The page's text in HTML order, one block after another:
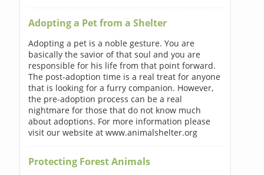
Adopting a Pet from a Shelter
Adopting a pet is a noble gesture. You are
basically the savior of that soul and you are
responsible for his life from that point forward.
The post-adoption time is a real treat for anyone
that is looking for a furry companion. However,
the pre-adoption process can be a real
nightmare for those that do not know much
about adoptions. For more information please
visit our website at www.animalshelter.org
Protecting Forest Animals